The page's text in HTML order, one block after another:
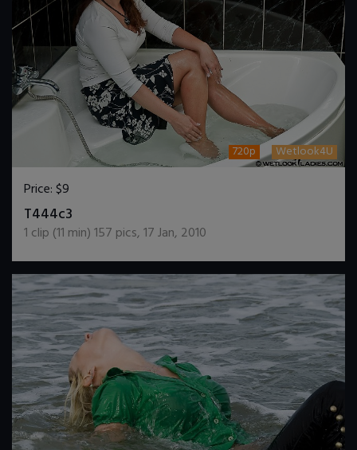
720p Wetlook4U
Price:$9
T444c3
1 clip (11 min)157 pics,17 Jan, 2010